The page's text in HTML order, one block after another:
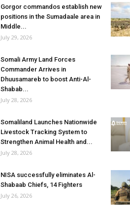
Gorgor commandos establish new
positions in the Sumadaale area in
Middle...
July 29, 2026
Somali Army Land Forces
Commander Arrives in
Dhuusamareb to boost Anti-Al-
Shabab...
July 28, 2026
Somaliland Launches Nationwide
Livestock Tracking System to
Strengthen Animal Health and...
July 28, 2026
NISA successfully eliminates Al-
Shabaab Chiefs, 14 Fighters
July 26, 2026